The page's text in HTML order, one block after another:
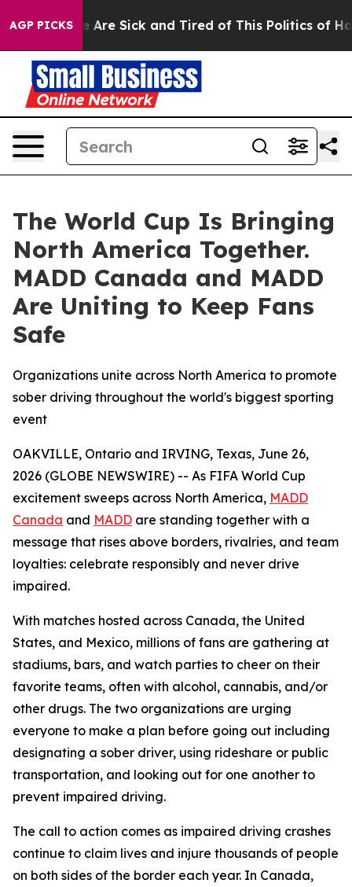
AGP PICKS
“People Are Sick and Tired of This Politics of
The World Cup Is Bringing
North America Together.
MADD Canada and MADD
Are Uniting to Keep Fans
Safe
Organizations unite across North America to promote
sober driving throughout the world's biggest sporting
event
OAKVILLE, Ontario and IRVING, Texas, June 26,
2026 (GLOBE NEWSWIRE) -- As FIFA World Cup
excitement sweeps across North America, MADD
Canada and MADD are standing together with a
message that rises above borders, rivalries, and team
loyalties: celebrate responsibly and never drive
impaired.
With matches hosted across Canada, the United
States, and Mexico, millions of fans are gathering at
stadiums, bars, and watch parties to cheer on their
favorite teams, often with alcohol, cannabis, and/or
other drugs. The two organizations are urging
everyone to make a plan before going out including
designating a sober driver, using rideshare or public
transportation, and looking out for one another to
prevent impaired driving.
The call to action comes as impaired driving crashes
continue to claim lives and injure thousands of people
on both sides of the border each year. In Canada,